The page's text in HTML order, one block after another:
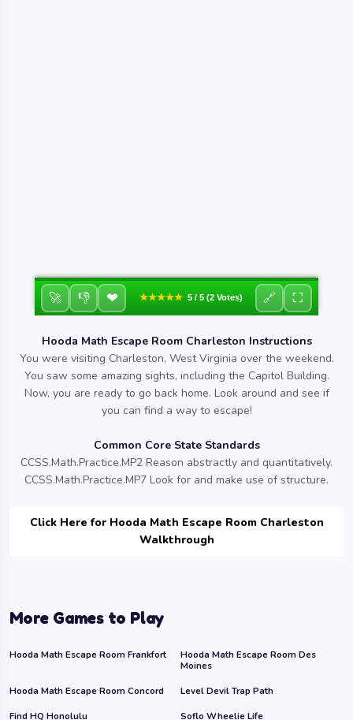
🚀 👎 ❤ ★★★★★ 5 / 5 (2 Votes) 🔗 ⛶
Hooda Math Escape Room Charleston Instructions
You were visiting Charleston, West Virginia over the weekend.
You saw some amazing sights, including the Capitol Building.
Now, you are ready to go back home. Look around and see if
you can find a way to escape!
Common Core State Standards
CCSS.Math.Practice.MP2 Reason abstractly and quantitatively.
CCSS.Math.Practice.MP7 Look for and make use of structure.
Click Here for Hooda Math Escape Room Charleston
Walkthrough
More Games to Play
Hooda Math Escape Room Frankfort
Hooda Math Escape Room Des
Moines
Hooda Math Escape Room Concord
Level Devil Trap Path
Find HQ Honolulu
Soflo Wheelie Life